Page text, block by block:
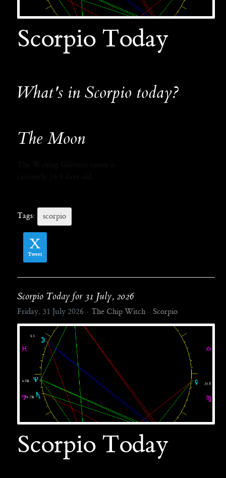
Scorpio Today
What's in Scorpio today?
The Moon
Tags: scorpio
Tweet
Scorpio Today for 31 July, 2026
Friday, 31 July 2026 The Chip Witch Scorpio
Scorpio Today